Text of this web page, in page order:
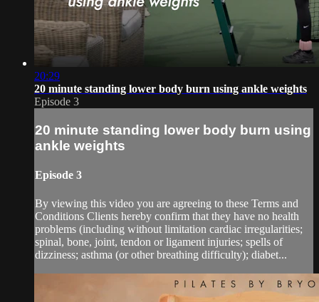
20:29
20 minute standing lower body burn using ankle weights
Episode 3
20 minute standing lower body burn using
ankle weights
Episode 3
By viewing this video you are agreeing to these Terms and
Conditions Clients hereby confirm that they have no health
problems (including without limitation cardiac irregularities;
spinal, bone, joint, tendon or ligament injuries; spells of
dizziness; asthma (or other breathing difficulty); diabet...